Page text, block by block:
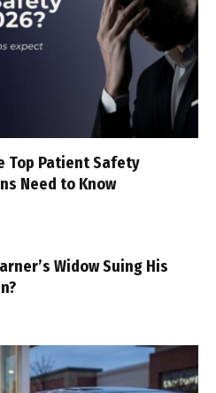
Top Patient Safety
Need to Know
Widow Suing His